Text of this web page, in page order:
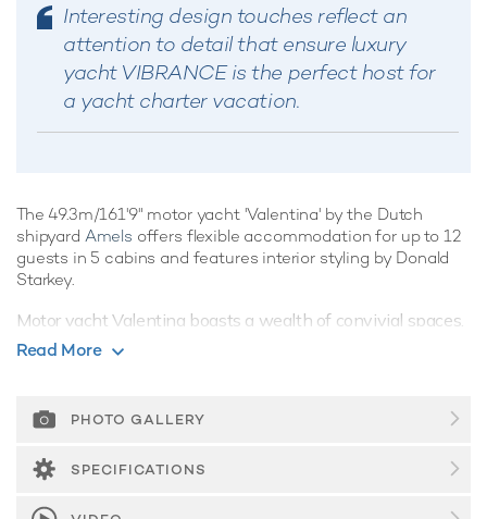
Interesting design touches reflect an
attention to detail that ensure luxury
yacht VIBRANCE is the perfect host for
a yacht charter vacation.
The 49.3m/161'9" motor yacht 'Valentina' by the Dutch
shipyard Amels offers flexible accommodation for up to 12
guests in 5 cabins and features interior styling by Donald
Starkey.
Motor yacht Valentina boasts a wealth of convivial spaces,
perfect for luxury yacht charters with families of friends,
yours. She has sensational features such as a spa and gym.
Guest Accommodation
Valentina is great for families thanks to her child-friendly
setup. Built in 2004, She offers guest accommodation for up
Read More
PHOTO GALLERY
SPECIFICATIONS